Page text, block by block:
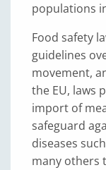
populations
Food safety
guidelines
movement,
the EU, laws
import of
safeguard
diseases
many others